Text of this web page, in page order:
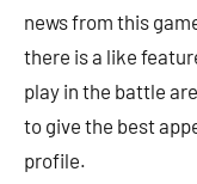
news from this
there is a like
play in the battle
to give the best
profile.